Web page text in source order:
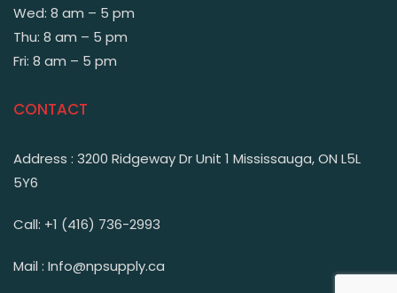
Wed: 8 am – 5 pm
Thu: 8 am – 5 pm
Fri: 8 am – 5 pm
CONTACT
Address : 3200 Ridgeway Dr Unit 1 Mississauga, ON L5L
5Y6
Call: +1 (416) 736-2993
Mail : Info@npsupply.ca